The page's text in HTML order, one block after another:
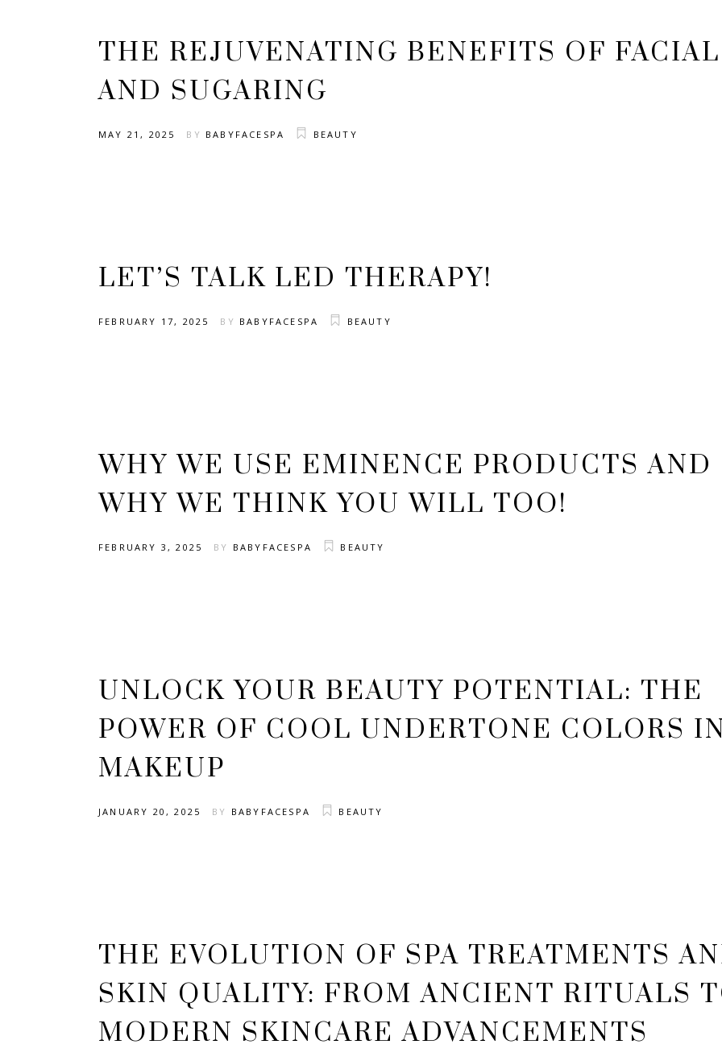
THE REJUVENATING BENEFITS OF
AND SUGARING
MAY 21, 2025 BY BABYFACESPA BEAUTY
LET’S TALK LED THERAPY!
FEBRUARY 17, 2025 BY BABYFACESPA BEAUTY
WHY WE USE EMINENCE PRODUCTS AND
WHY WE THINK YOU WILL TOO!
FEBRUARY 3, 2025 BY BABYFACESPA BEAUTY
UNLOCK YOUR BEAUTY POTENTIAL: THE
POWER OF COOL UNDERTONE COLORS
MAKEUP
JANUARY 20, 2025 BY BABYFACESPA BEAUTY
THE EVOLUTION OF SPA TREATMENTS
SKIN QUALITY: FROM ANCIENT RITUALS
MODERN SKINCARE ADVANCEMENTS